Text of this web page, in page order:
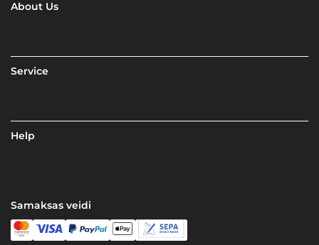
About Us
Service
Help
Samaksas veidi